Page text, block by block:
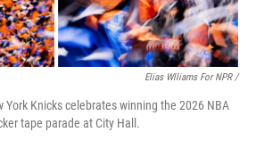
Elias Wlliams For NPR /
York Knicks celebrates winning the 2026 NBA
tape parade at City Hall.